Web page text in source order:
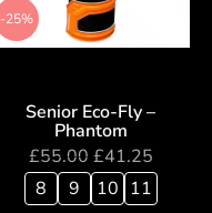
-25%
Senior Eco-Fly –
Phantom
£55.00 £41.25
8
9 10 11